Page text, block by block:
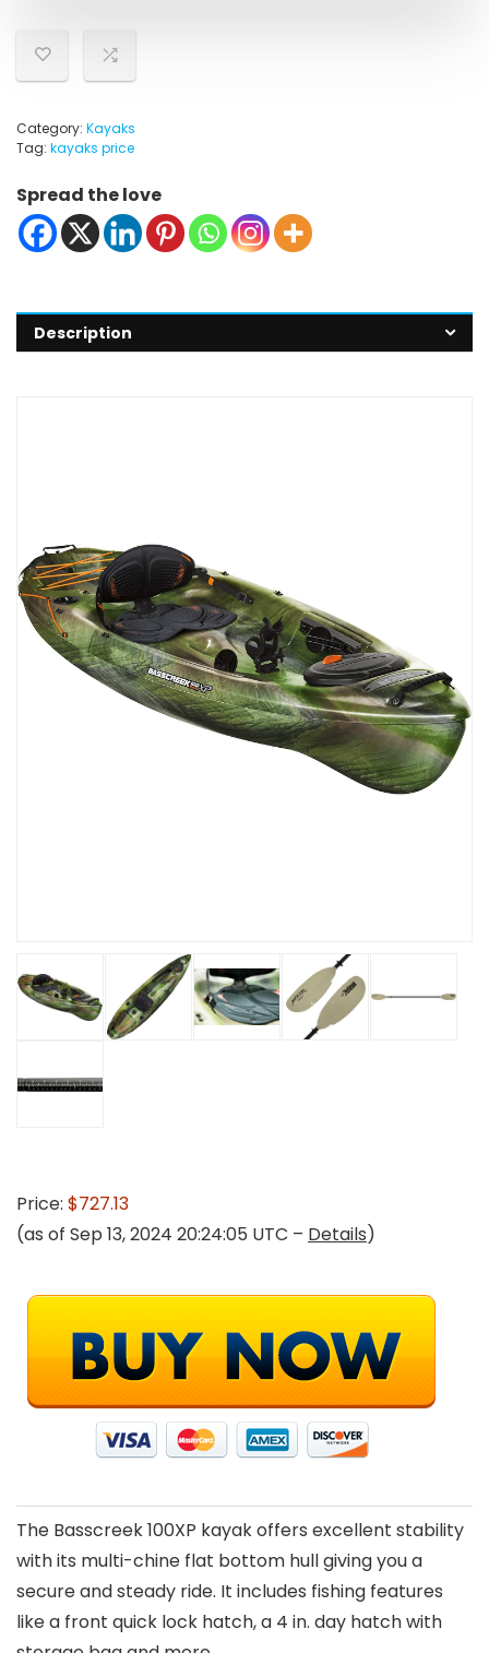
Category: Kayaks
Tag: kayaks price
Spread the love
Description
Price: $727.13
(as of Sep 13, 2024 20:24:05 UTC – Details)
The Basscreek 100XP kayak offers excellent stability
with its multi-chine flat bottom hull giving you a
secure and steady ride. It includes fishing features
like a front quick lock hatch, a 4 in. day hatch with